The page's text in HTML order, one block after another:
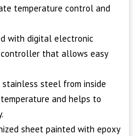
temperature control and
with digital electronic
that allows easy
stainless steel from inside
and helps to
sheet painted with epoxy